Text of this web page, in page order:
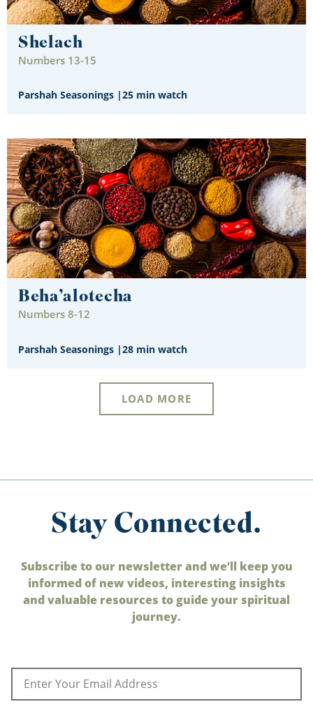
Shelach
Numbers 13-15
Parshah Seasonings |25 min watch
Beha’alotecha
Numbers 8-12
Parshah Seasonings |28 min watch
LOAD MORE
Stay Connected.
Subscribe to our newsletter and we’ll keep you
informed of new videos, interesting insights
and valuable resources to guide your spiritual
journey.